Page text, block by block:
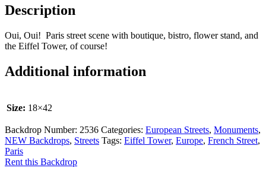
Description
Oui, Oui! Paris street scene with boutique, bistro, flower stand, and
the Eiffel Tower, of course!
Additional information
Size: 18×42
Backdrop Number: 2536 Categories: European Streets, Monuments,
NEW Backdrops, Streets Tags: Eiffel Tower, Europe, French Street,
Paris
Rent this Backdrop